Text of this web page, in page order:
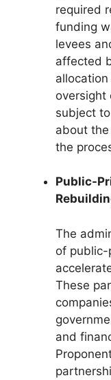
required
funding
levees
affected
oversight
subject
about
the
Public-
The
of public-
These
and